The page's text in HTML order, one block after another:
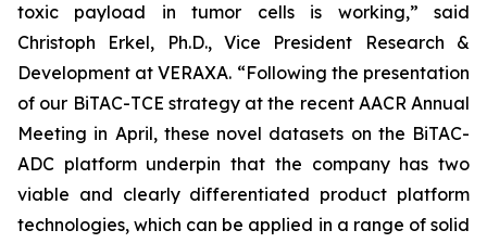
toxic payload in tumor cells is working,” said
Christoph Erkel, Ph.D., Vice President Research &
Development at VERAXA. “Following the presentation
of our BiTAC-TCE strategy at the recent AACR Annual
Meeting in April, these novel datasets on the BiTAC-
ADC platform underpin that the company has two
viable and clearly differentiated product platform
technologies, which can be applied in a range of solid